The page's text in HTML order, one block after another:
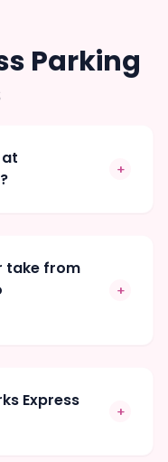
Parking
at
+
take from
+
Express
+